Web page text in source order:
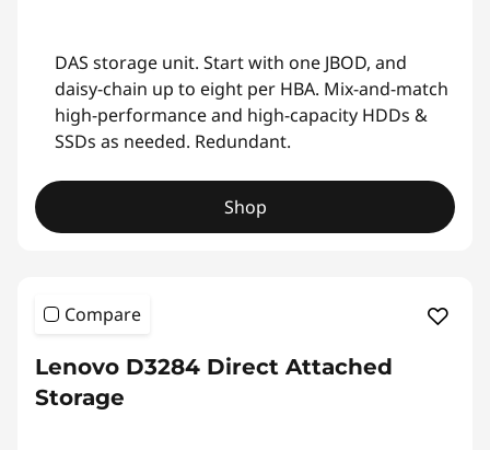
DAS storage unit. Start with one JBOD, and
daisy-chain up to eight per HBA. Mix-and-match
high-performance and high-capacity HDDs &
SSDs as needed. Redundant.
Shop
Compare
Lenovo D3284 Direct Attached
Storage